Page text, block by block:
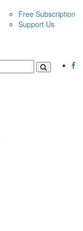
Free Subscription
Support Us